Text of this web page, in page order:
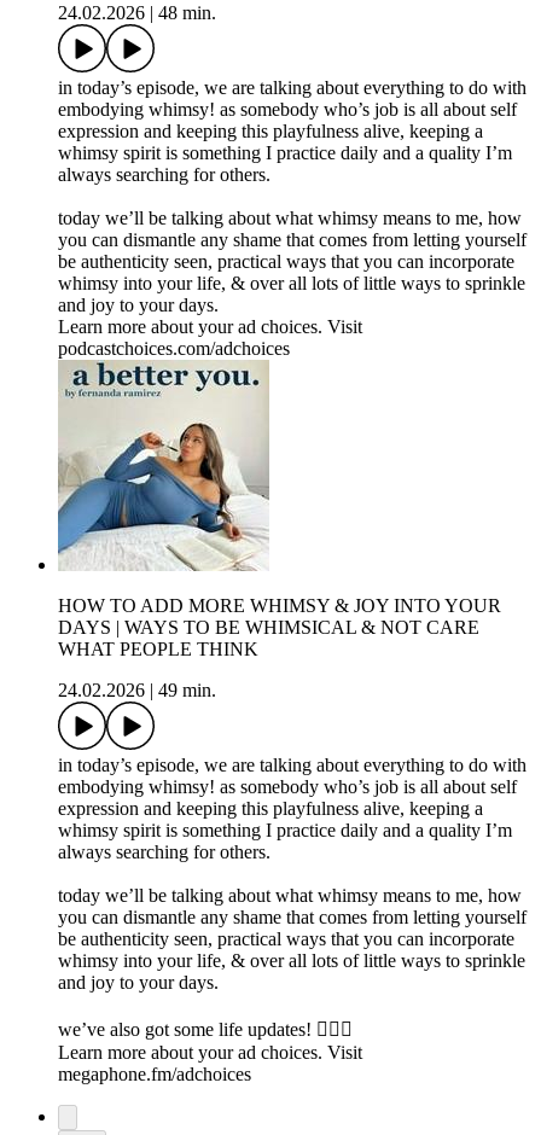
24.02.2026
48 min.
in today’s episode, we are talking about everything to do with
embodying whimsy! as somebody who’s job is all about self
expression and keeping this playfulness alive, keeping a
whimsy spirit is something I practice daily and a quality I’m
always searching for others.
today we’ll be talking about what whimsy means to me, how
you can dismantle any shame that comes from letting yourself
be authenticity seen, practical ways that you can incorporate
whimsy into your life, & over all lots of little ways to sprinkle
and joy to your days.
Learn more about your ad choices. Visit
podcastchoices.com/adchoices
HOW TO ADD MORE WHIMSY & JOY INTO YOUR
DAYS | WAYS TO BE WHIMSICAL & NOT CARE
WHAT PEOPLE THINK
24.02.2026
49 min.
in today’s episode, we are talking about everything to do with
embodying whimsy! as somebody who’s job is all about self
expression and keeping this playfulness alive, keeping a
whimsy spirit is something I practice daily and a quality I’m
always searching for others.
today we’ll be talking about what whimsy means to me, how
you can dismantle any shame that comes from letting yourself
be authenticity seen, practical ways that you can incorporate
whimsy into your life, & over all lots of little ways to sprinkle
and joy to your days.
we’ve also got some life updates! 🧚🏻‍♀️
Learn more about your ad choices. Visit
megaphone.fm/adchoices